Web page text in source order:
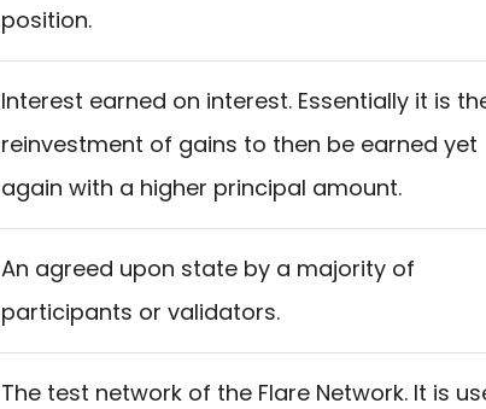
position.
Interest earned on interest. Essentially it is
reinvestment of gains to then be earned yet
again with a higher principal amount.
An agreed upon state by a majority of
participants or validators.
The test network of the Flare Network. It is